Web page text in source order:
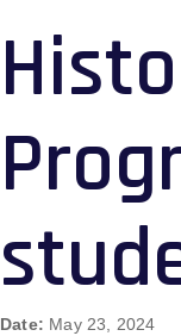
Date: May 23, 2024